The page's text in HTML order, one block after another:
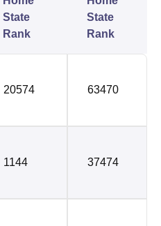
State
Rank
State
Rank
20574 63470
1144 37474